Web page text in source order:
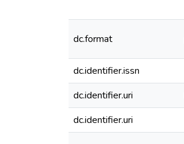
dc.format
dc.identifier.issn
dc.identifier.uri
dc.identifier.uri